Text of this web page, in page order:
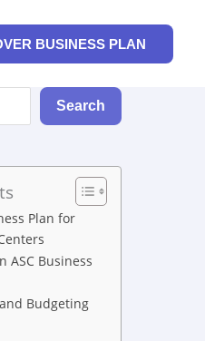
BUSINESS PLAN
Search
Plan for
ASC Business
Budgeting